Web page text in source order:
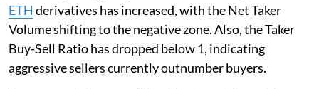
ETH derivatives has increased, with the Net Taker
Volume shifting to the negative zone. Also, the Taker
Buy-Sell Ratio has dropped below 1, indicating
aggressive sellers currently outnumber buyers.